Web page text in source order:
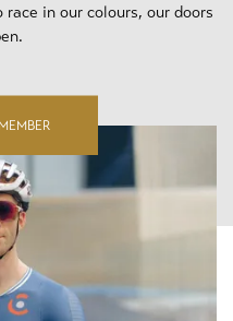
in our colours, our doors